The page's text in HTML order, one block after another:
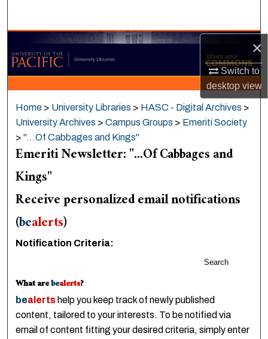
×
Switch to
desktopview
Browse Collections
My Account
About
Digital Commons Network™
Home > University Libraries > HASC - Digital Archives >
University Archives > Campus Groups > Emeriti Society
> "...Of Cabbages and Kings"
Emeriti Newsletter: "...Of Cabbages and
Kings"
Receive personalized email notifications
(bealerts)
Notification Criteria:
Search
What arebealerts?
bealerts help you keep track of newly published
content, tailored to your interests. To be notified via
email of content fitting your desired criteria, simply enter